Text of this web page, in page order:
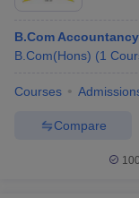
B.Com
B.Com(Hons) (1
Courses
Compare